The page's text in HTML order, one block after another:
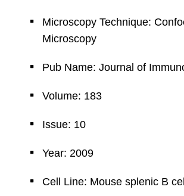
Microscopy Technique:
Microscopy
Pub Name: Journal of
Volume: 183
Issue: 10
Year: 2009
Cell Line: Mouse splenic B